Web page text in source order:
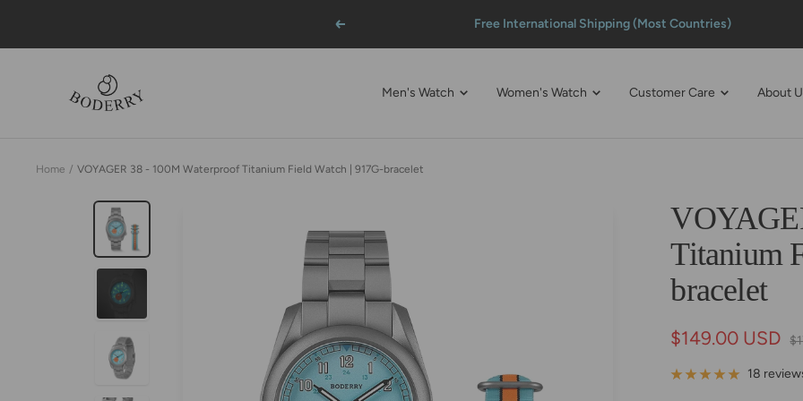
content
Previous 100% Fulfillment Guaranteed
Men's Watch Women's Watch Customer Care About
Home VOYAGER 38 - 100M Waterproof Titanium Field Watch | 917G-bracelet
Titanium
bracelet
Sale
price
$149.00 USD
18